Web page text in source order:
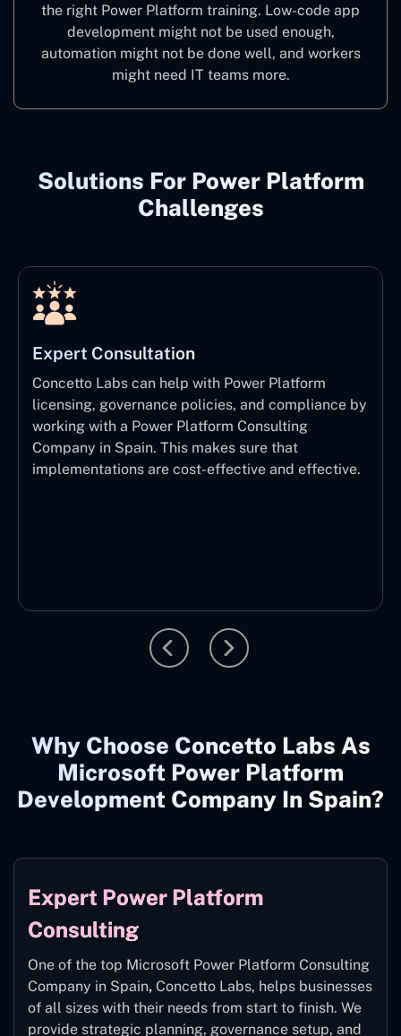
the right Power Platform training. Low-code app
development might not be used enough,
automation might not be done well, and workers
might need IT teams more.
Solutions For Power Platform
Challenges
Expert Consultation
Concetto Labs can help with Power Platform
licensing, governance policies, and compliance by
working with a Power Platform Consulting
Company in Spain. This makes sure that
implementations are cost-effective and effective.
Why Choose Concetto Labs As
Microsoft Power Platform
Development Company In Spain?
Expert Power Platform
Consulting
One of the top Microsoft Power Platform Consulting
Company in Spain, Concetto Labs, helps businesses
of all sizes with their needs from start to finish. We
provide strategic planning, governance setup, and